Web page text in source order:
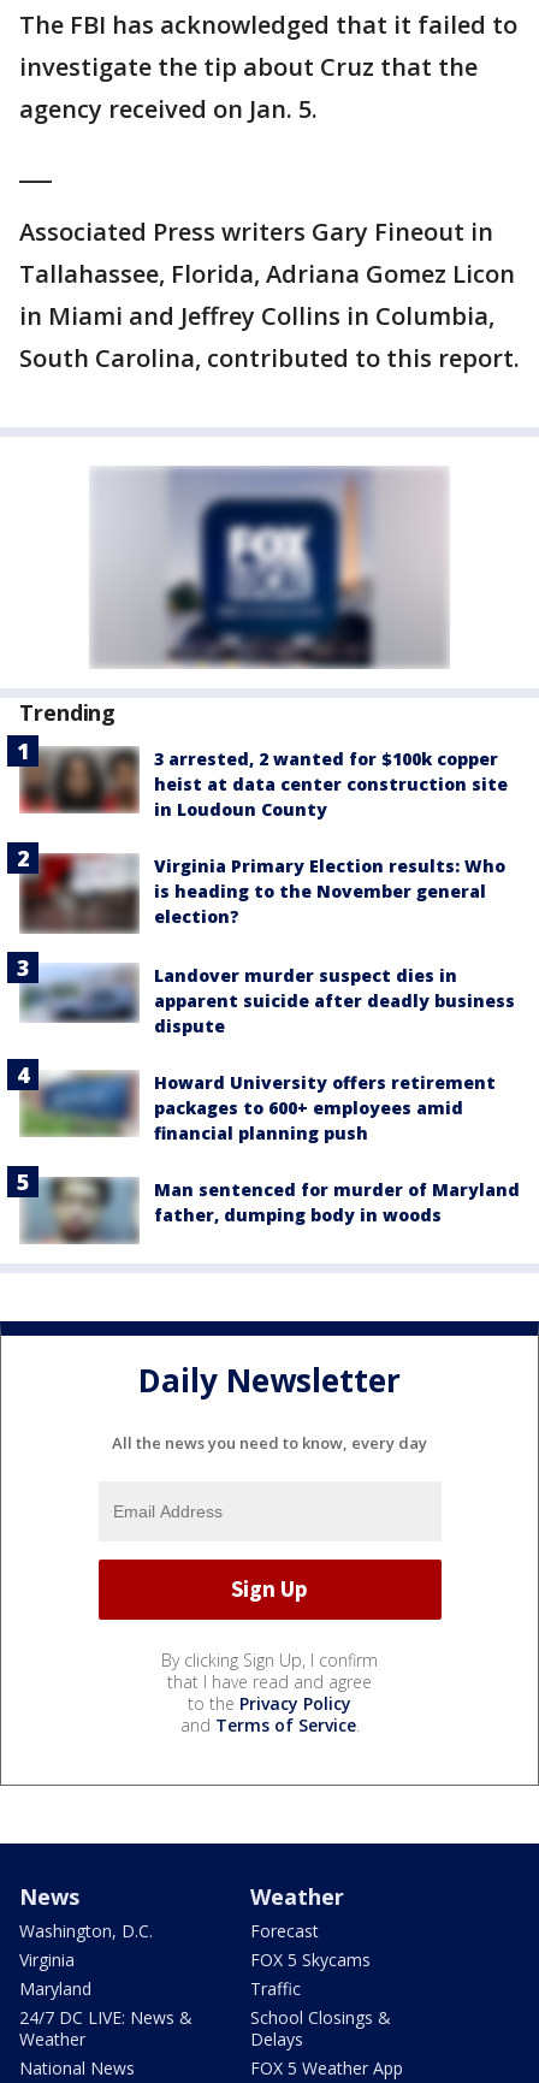
The FBI has acknowledged that it failed to
investigate the tip about Cruz that the
agency received on Jan. 5.
Associated Press writers Gary Fineout in
Tallahassee, Florida, Adriana Gomez Licon
in Miami and Jeffrey Collins in Columbia,
South Carolina, contributed to this report.
Trending
3 arrested, 2 wanted for $100k copper
heist at data center construction site
in Loudoun County
Virginia Primary Election results: Who
is heading to the November general
election?
Landover murder suspect dies in
apparent suicide after deadly business
dispute
Howard University offers retirement
packages to 600+ employees amid
financial planning push
Man sentenced for murder of Maryland
father, dumping body in woods
Daily Newsletter
All the news you need to know, every day
By clicking Sign Up, I confirm
that I have read and agree
to the Privacy Policy
and Terms of Service.
News
Washington, D.C.
Virginia
Maryland
24/7 DC LIVE: News &
Weather
National News
Weather
Forecast
FOX 5 Skycams
Traffic
School Closings &
Delays
FOX 5 Weather App